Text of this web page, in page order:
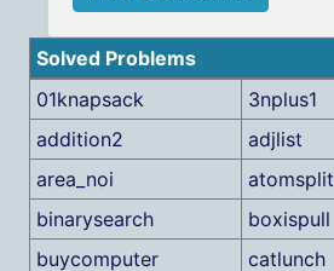
Solved Problems
01knapsack
3nplus1
addition2
adjlist
area_noi
atomsplit
binarysearch
boxispull
buycomputer
catlunch